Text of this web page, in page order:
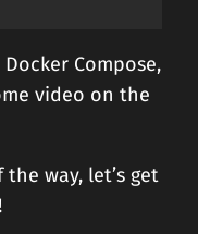
Compose,
video on the
way, let’s get